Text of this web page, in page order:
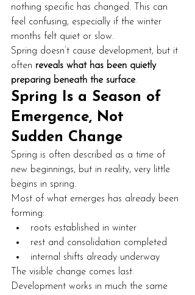
nothing specific has changed. This can
feel confusing, especially if the winter
months felt quiet or slow.
Spring doesn’t cause development, but it
often reveals what has been quietly
preparing beneath the surface.
Spring Is a Season of
Emergence, Not
Sudden Change
Spring is often described as a time of
new beginnings, but in reality, very little
begins in spring.
Most of what emerges has already been
forming:
roots established in winter
rest and consolidation completed
internal shifts already underway
The visible change comes last.
Development works in much the same